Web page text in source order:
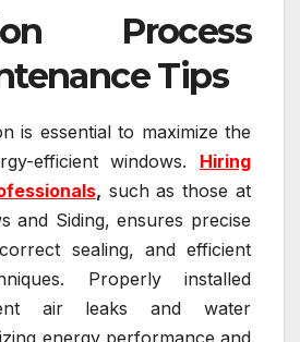
Process
Tips
is essential to maximize the
efficient windows. Hiring
, such as those at
and Siding, ensures precise
sealing, and efficient
Properly installed
air leaks and water
energy performance and